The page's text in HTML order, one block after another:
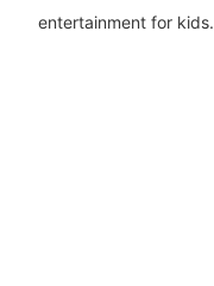
entertainment for kids.